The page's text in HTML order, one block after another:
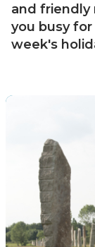
and friendly
you busy
week's